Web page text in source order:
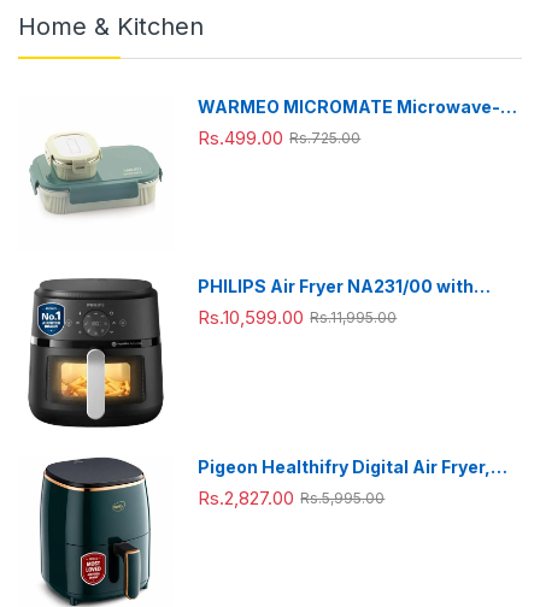
Home & Kitchen
WARMEO MICROMATE Microwave-
Safe Stainless Steel Lunch Box, Bpa
Rs.499.00 Rs.725.00
PHILIPS Air Fryer NA231/00 with
touch panel, uses up to 90% less fat,
1700W, 6.2 Liter, with Rapid Air
Rs.10,599.00 Rs.11,995.00
Pigeon Healthifry Digital Air Fryer,
360° High Speed Air Circulation
Technology 1200 W with Non-Stick
Rs.2,827.00 Rs.5,995.00